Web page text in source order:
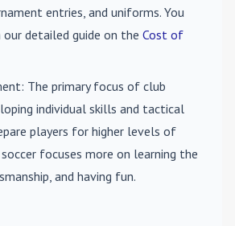
entries, and uniforms. You
our detailed guide on the Cost of
: The primary focus of club
individual skills and tactical
players for higher levels of
focuses more on learning the
and having fun.